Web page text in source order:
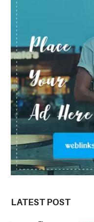
LATEST POST